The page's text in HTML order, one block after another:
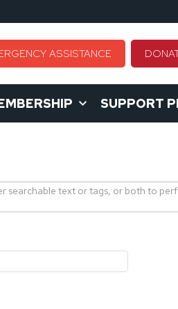
ASSISTANCE
SUPPORT
text or tags, or both to